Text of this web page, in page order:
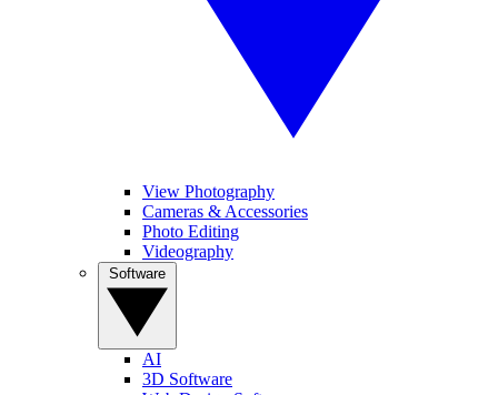
View Photography
Cameras & Accessories
Photo Editing
Videography
AI
3D Software